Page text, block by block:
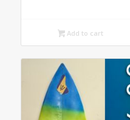
Add to cart